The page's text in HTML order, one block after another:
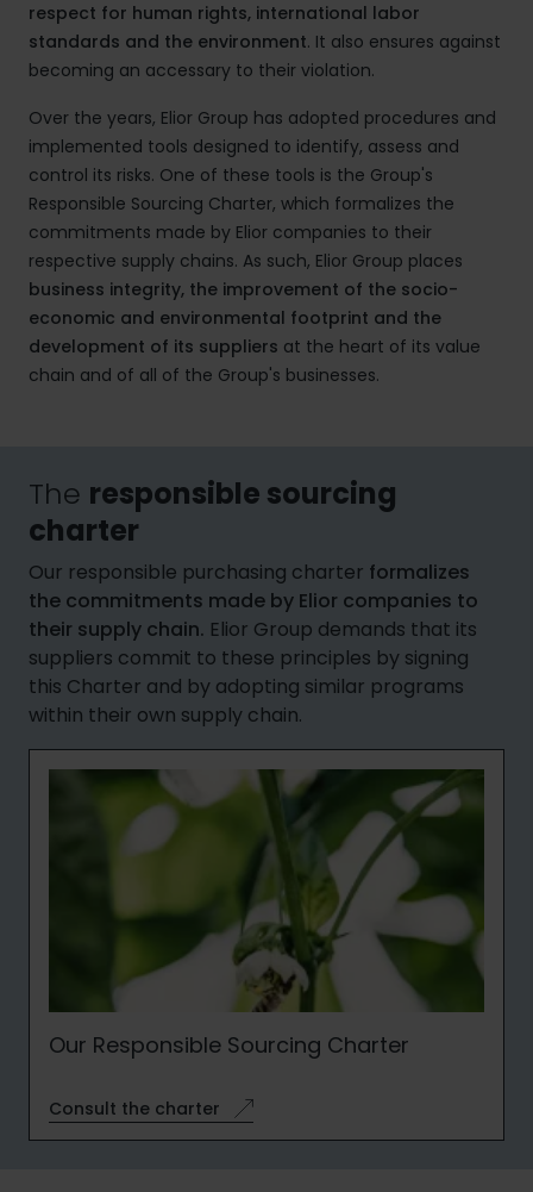
respect for human rights, international labor
standards and the environment. It also ensures against
becoming an accessary to their violation.
Over the years, Elior Group has adopted procedures and
implemented tools designed to identify, assess and
control its risks. One of these tools is the Group's
Responsible Sourcing Charter, which formalizes the
commitments made by Elior companies to their
respective supply chains. As such, Elior Group places
business integrity, the improvement of the socio-
economic and environmental footprint and the
development of its suppliers at the heart of its value
chain and of all of the Group's businesses.
The responsible sourcing
charter
Our responsible purchasing charter formalizes
the commitments made by Elior companies to
their supply chain. Elior Group demands that its
suppliers commit to these principles by signing
this Charter and by adopting similar programs
within their own supply chain.
Our Responsible Sourcing Charter
Consult the charter